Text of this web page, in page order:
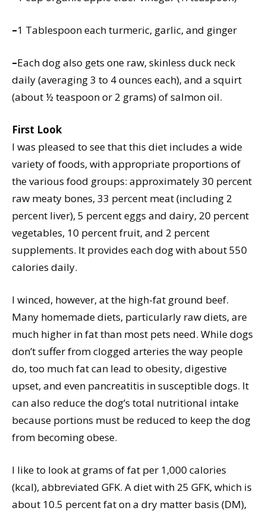
–1 Tablespoon each turmeric, garlic, and ginger
–Each dog also gets one raw, skinless duck neck
daily (averaging 3 to 4 ounces each), and a squirt
(about ½ teaspoon or 2 grams) of salmon oil.
First Look
I was pleased to see that this diet includes a wide
variety of foods, with appropriate proportions of
the various food groups: approximately 30 percent
raw meaty bones, 33 percent meat (including 2
percent liver), 5 percent eggs and dairy, 20 percent
vegetables, 10 percent fruit, and 2 percent
supplements. It provides each dog with about 550
calories daily.
I winced, however, at the high-fat ground beef.
Many homemade diets, particularly raw diets, are
much higher in fat than most pets need. While dogs
don’t suffer from clogged arteries the way people
do, too much fat can lead to obesity, digestive
upset, and even pancreatitis in susceptible dogs. It
can also reduce the dog’s total nutritional intake
because portions must be reduced to keep the dog
from becoming obese.
I like to look at grams of fat per 1,000 calories
(kcal), abbreviated GFK. A diet with 25 GFK, which is
about 10.5 percent fat on a dry matter basis (DM),